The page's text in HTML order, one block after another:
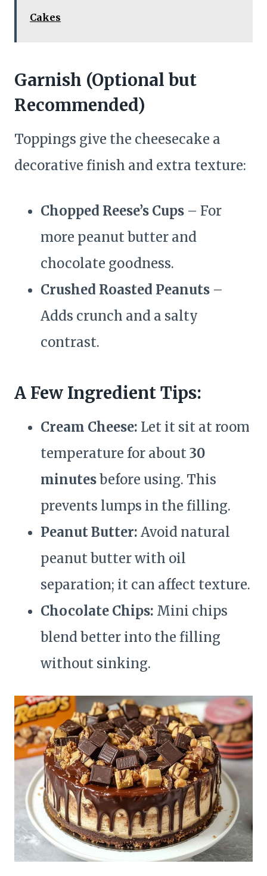
Cakes
Garnish (Optional but
Recommended)
Toppings give the cheesecake a
decorative finish and extra texture:
Chopped Reese’s Cups – For
more peanut butter and
chocolate goodness.
Crushed Roasted Peanuts –
Adds crunch and a salty
contrast.
A Few Ingredient Tips:
Cream Cheese: Let it sit at room
temperature for about30
minutesbefore using. This
prevents lumps in the filling.
Peanut Butter: Avoid natural
peanut butter with oil
separation; it can affect texture.
Chocolate Chips: Mini chips
blend better into the filling
without sinking.